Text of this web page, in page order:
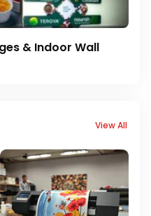
& Indoor Wall
View All